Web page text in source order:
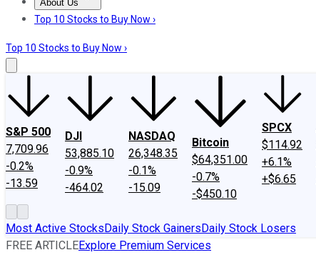
About Us
About UsContact UsInvesting Philosophy
Top 10 Stocks to Buy Now ›
Top 10 Stocks to Buy Now ›
S&P 500
7,709.96
-0.2%
-13.59
DJI
53,885.10
-0.9%
-464.02
NASDAQ
26,348.35
-0.1%
-15.09
Bitcoin
$64,351.00
-0.7%
-$450.10
SPCX
$114.92
+6.1%
+$6.65
Most Active StocksDaily Stock GainersDaily Stock Losers
FREE ARTICLEExplore Premium Services